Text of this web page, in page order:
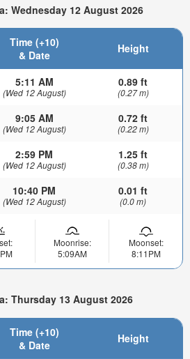
Wednesday 12 August 2026
Time (+10)
& Date
Height
5:11 AM
(Wed 12 August)
0.89 ft
(0.27 m)
9:05 AM
(Wed 12 August)
0.72 ft
(0.22 m)
2:59 PM
(Wed 12 August)
1.25 ft
(0.38 m)
10:40 PM
(Wed 12 August)
0.01 ft
(0.0 m)
Moonrise:
5:09AM
Moonset:
8:11PM
Thursday 13 August 2026
Time (+10)
& Date
Height